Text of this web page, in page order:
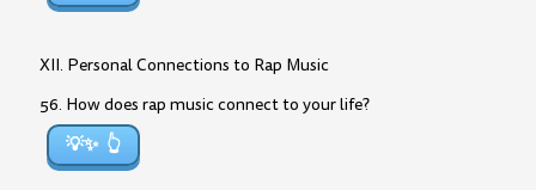
XII. Personal Connections to Rap Music
56. How does rap music connect to your life?
💡✨